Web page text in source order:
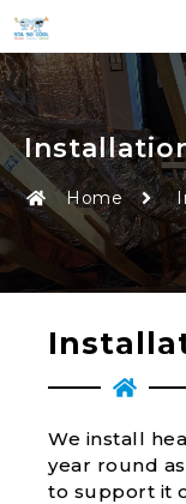
Home
We install
year round
to support it